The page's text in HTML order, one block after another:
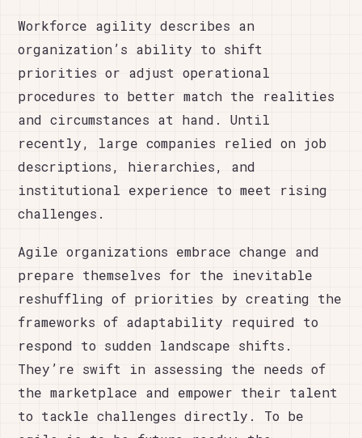
Workforce agility describes an
organization’s ability to shift
priorities or adjust operational
procedures to better match the realities
and circumstances at hand. Until
recently, large companies relied on job
descriptions, hierarchies, and
institutional experience to meet rising
challenges.
Agile organizations embrace change and
prepare themselves for the inevitable
reshuffling of priorities by creating the
frameworks of adaptability required to
respond to sudden landscape shifts.
They’re swift in assessing the needs of
the marketplace and empower their talent
to tackle challenges directly. To be